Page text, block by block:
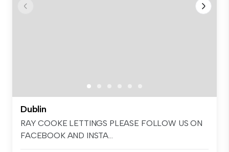
Dublin
RAY COOKE LETTINGS PLEASE FOLLOW US ON
FACEBOOK AND INSTA...